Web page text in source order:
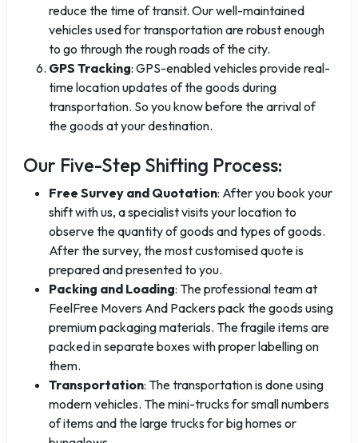
reduce the time of transit. Our well-maintained
vehicles used for transportation are robust enough
to go through the rough roads of the city.
GPS Tracking: GPS-enabled vehicles provide real-
time location updates of the goods during
transportation. So you know before the arrival of
the goods at your destination.
Our Five-Step Shifting Process:
Free Survey and Quotation: After you book your
shift with us, a specialist visits your location to
observe the quantity of goods and types of goods.
After the survey, the most customised quote is
prepared and presented to you.
Packing and Loading: The professional team at
FeelFree Movers And Packers pack the goods using
premium packaging materials. The fragile items are
packed in separate boxes with proper labelling on
them.
Transportation: The transportation is done using
modern vehicles. The mini-trucks for small numbers
of items and the large trucks for big homes or